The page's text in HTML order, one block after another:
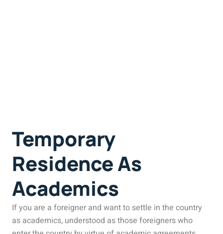
Temporary
Residence As
Academics
If you are a foreigner and want to settle in the country
as academics, understood as those foreigners who